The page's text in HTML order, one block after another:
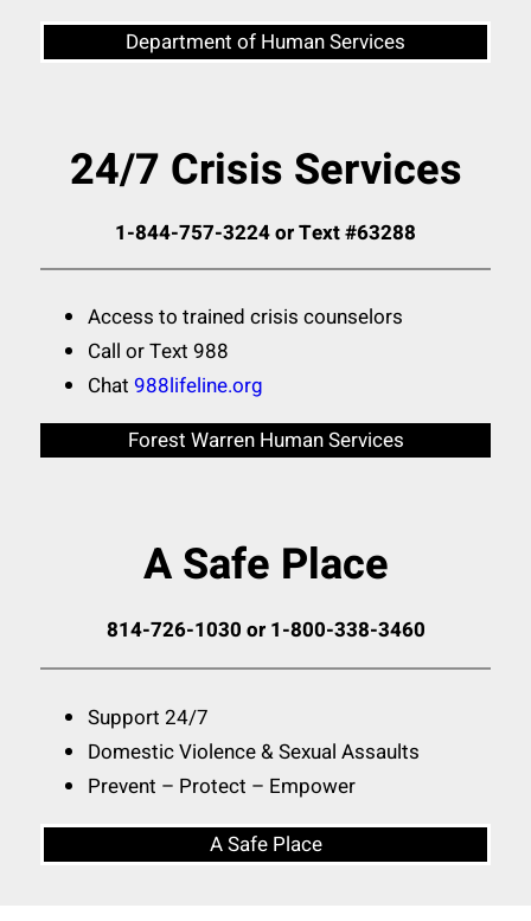
Department of Human Services
24/7 Crisis Services
1-844-757-3224 or Text #63288
Access to trained crisis counselors
Call or Text 988
Chat 988lifeline.org
Forest Warren Human Services
A Safe Place
814-726-1030 or 1-800-338-3460
Support 24/7
Domestic Violence & Sexual Assaults
Prevent – Protect – Empower
A Safe Place